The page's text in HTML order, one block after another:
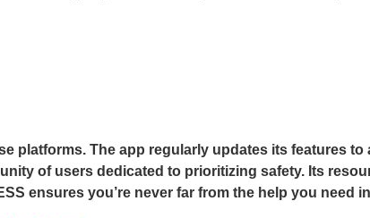
platforms. The app regularly updates its features
of users dedicated to prioritizing safety. Its
ensures you’re never far from the help you need